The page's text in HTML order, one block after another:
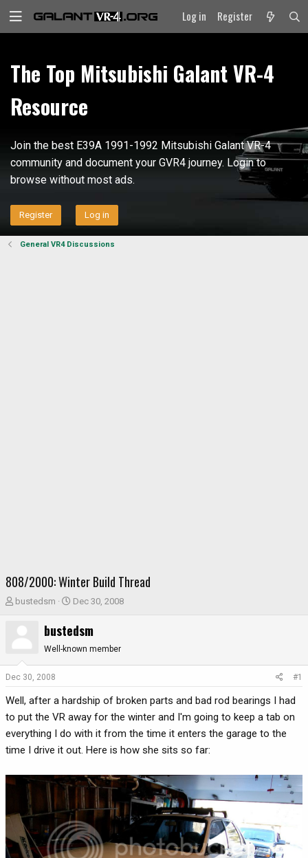
Log in Register
The Top Mitsubishi Galant VR-4
Resource
Join the best E39A 1991-1992 Mitsubishi Galant VR-4
community and document your GVR4 journey. Login to
browse without most ads.
Register Log in
General VR4 Discussions
808/2000: Winter Build Thread
T
e
s
t
t
e
bustedsm
S
a
t
Dec 30, 2008
bustedsm
Well-known member
Dec 30, 2008 #1
Well, after a hardship of broken parts and bad rod bearings I had
to put the VR away for the winter and I'm going to keep a tab on
everything I do with it from the time it enters the garage to the
time I drive it out. Here is how she sits so far: